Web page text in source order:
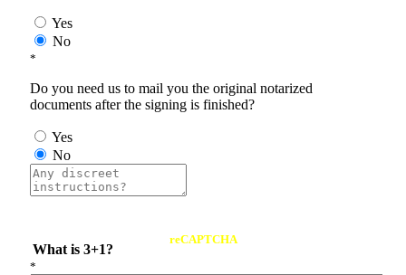
Yes
No
*
Do you need us to mail you the original notarized
documents after the signing is finished?
Yes
No
What is 3+1?
reCAPTCHA
*